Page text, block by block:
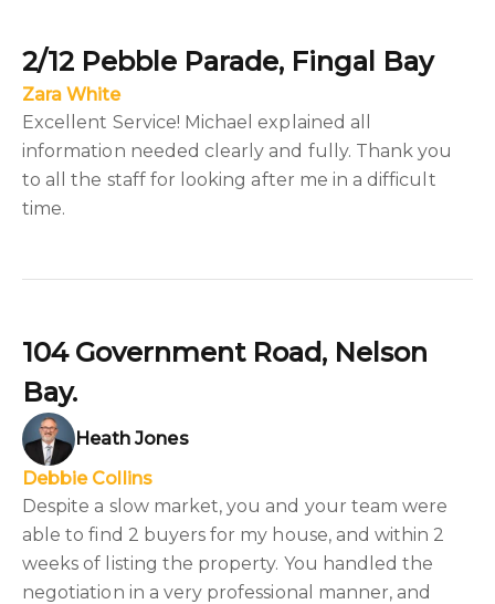
2/12 Pebble Parade, Fingal Bay
Zara White
Excellent Service! Michael explained all
information needed clearly and fully. Thank you
to all the staff for looking after me in a difficult
time.
104 Government Road, Nelson
Bay.
Heath Jones
Debbie Collins
Despite a slow market, you and your team were
able to find 2 buyers for my house, and within 2
weeks of listing the property. You handled the
negotiation in a very professional manner, and